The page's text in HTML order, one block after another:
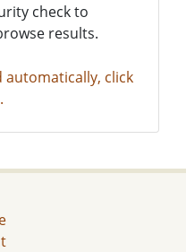
check to
results.
click